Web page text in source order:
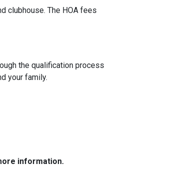
clubhouse. The HOA fees
the qualification process
your family.
information.